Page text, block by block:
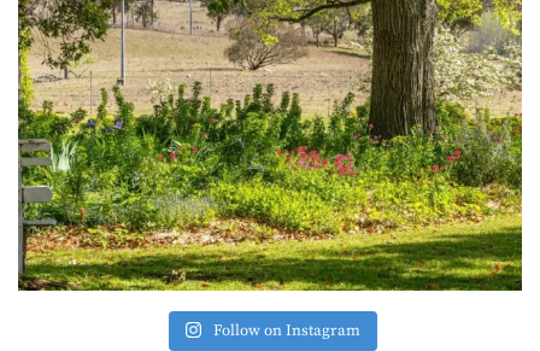
Follow on Instagram